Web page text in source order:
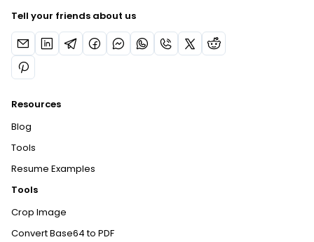
Tell your friends about us
Resources
Blog
Tools
Resume Examples
Tools
Crop Image
Convert Base64 to PDF